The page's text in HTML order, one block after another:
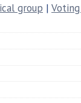
group |